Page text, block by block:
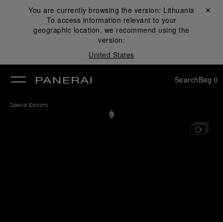
You are currently browsing the version: Lithuania
To access information relevant to your
geographic location, we recommend using the
version:
United States
Close ✕
SearchBag 0
Special Editions